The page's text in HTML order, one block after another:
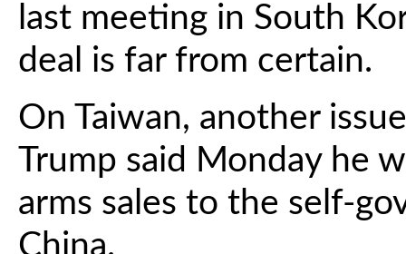
last meeting in South
deal is far from certain.
On Taiwan, another
Trump said Monday he
arms sales to the self-
China.